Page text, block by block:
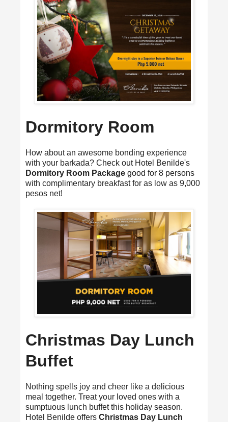
Dormitory Room
How about an awesome bonding experience
with your barkada? Check out Hotel Benilde's
Dormitory Room Package good for 8 persons
with complimentary breakfast for as low as 9,000
pesos net!
Christmas Day Lunch
Buffet
Nothing spells joy and cheer like a delicious
meal together. Treat your loved ones with a
sumptuous lunch buffet this holiday season.
Hotel Benilde offers Christmas Day Lunch